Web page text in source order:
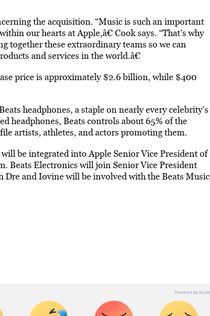
the acquisition. “Music is such an important
our hearts at Apple,â€ Cook says. “That’s why
together these extraordinary teams so we can
and services in the world.â€
price is approximately $2.6 billion, while $400
headphones, a staple on nearly every celebrity’s
headphones, Beats controls about 65% of the
artists, athletes, and actors promoting them.
be integrated into Apple Senior Vice President of
Beats Electronics will join Senior Vice President
and Iovine will be involved with the Beats Music